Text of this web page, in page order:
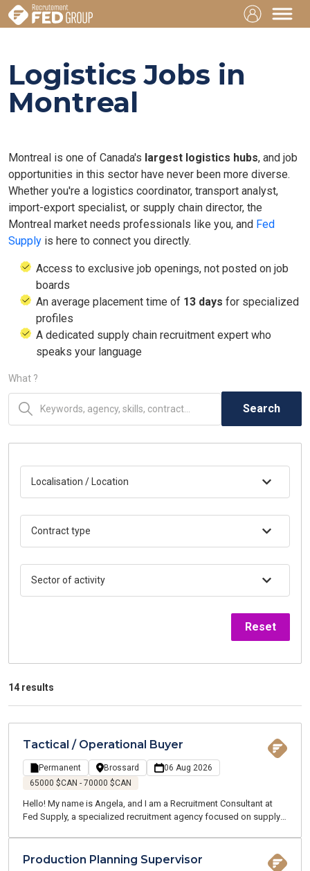
Logistics Jobs in
Montreal
Montreal is one of Canada's largest logistics hubs, and job
opportunities in this sector have never been more diverse.
Whether you're a logistics coordinator, transport analyst,
import-export specialist, or supply chain director, the
Montreal market needs professionals like you, and Fed
Supply is here to connect you directly.
Access to exclusive job openings, not posted on job
boards
An average placement time of 13 days for specialized
profiles
A dedicated supply chain recruitment expert who
speaks your language
What ?
Search
Localisation / Location
Contract type
Sector of activity
Reset
14 results
Tactical / Operational Buyer
Permanent Brossard
06 Aug 2026
65000 $CAN - 70000 $CAN
Hello! My name is Angela, and I am a Recruitment Consultant at
Fed Supply, a specialized recruitment agency focused on supply
Greater Montreal Area.
Production Planning Supervisor